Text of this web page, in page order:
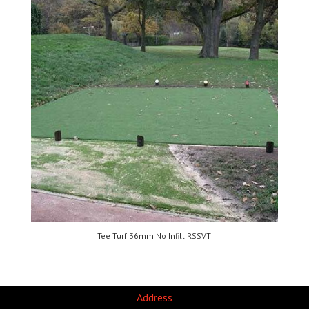
Tee Turf 36mm No Infill RSSVT
Address